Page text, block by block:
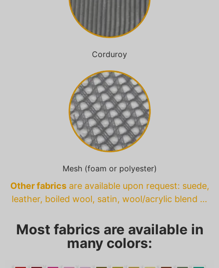
Corduroy
Mesh (foam or polyester)
Other fabricsare available upon request: suede,
leather, boiled wool, satin, wool/acrylic blend …
Most fabrics are available in
many colors: